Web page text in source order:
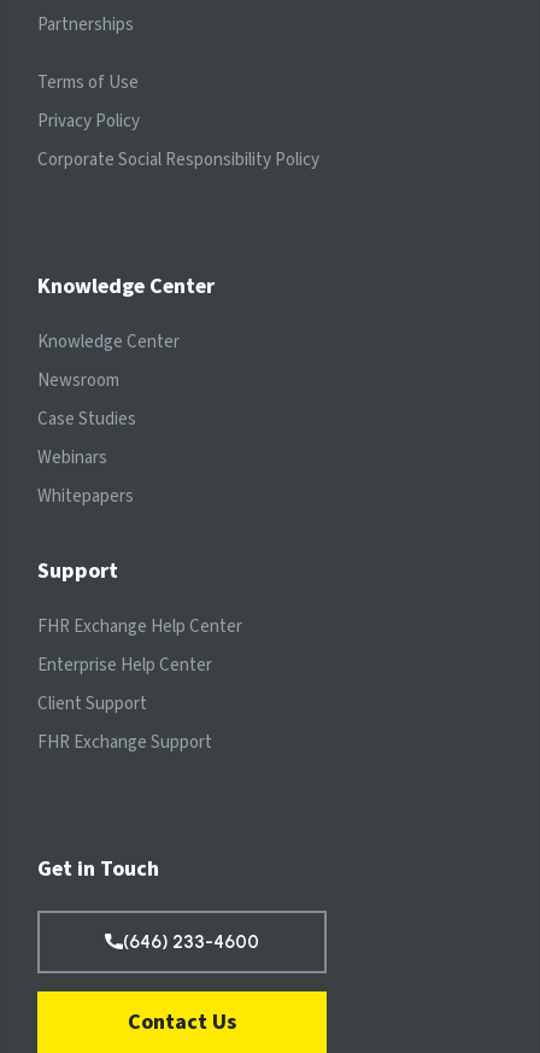
Partnerships
Terms of Use
Privacy Policy
Corporate Social Responsibility Policy
Knowledge Center
Knowledge Center
Newsroom
Case Studies
Webinars
Whitepapers
Support
FHR Exchange Help Center
Enterprise Help Center
Client Support
FHR Exchange Support
Get in Touch
(646) 233-4600
Contact Us